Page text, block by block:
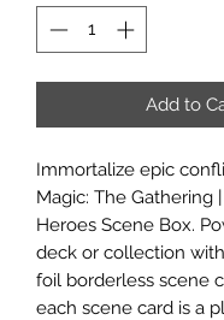
Add to
Immortalize epic
Magic: The Gathering
Heroes Scene Box.
deck or collection
foil borderless scene
each scene card is a